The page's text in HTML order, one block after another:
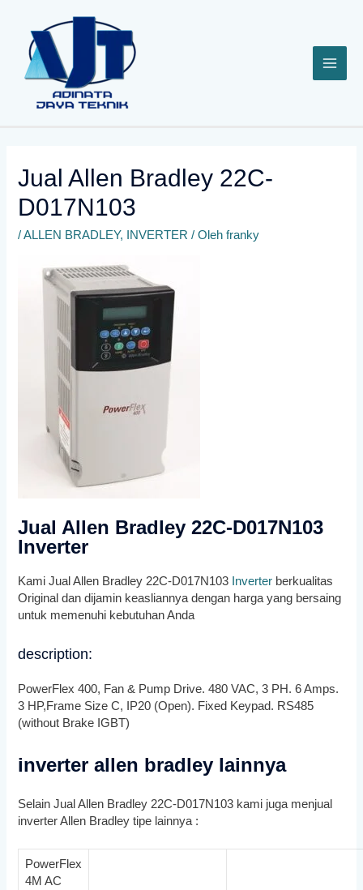
konten
Jual Allen Bradley 22C-
D017N103
/ALLEN BRADLEY, INVERTER / Olehfranky
Jual Allen Bradley 22C-D017N103
Inverter
Kami Jual Allen Bradley 22C-D017N103 Inverter berkualitas
Original dan dijamin keasliannya dengan harga yang bersaing
untuk memenuhi kebutuhan Anda
description:
PowerFlex 400, Fan & Pump Drive. 480 VAC, 3 PH. 6 Amps.
3 HP,Frame Size C, IP20 (Open). Fixed Keypad. RS485
(without Brake IGBT)
inverter allen bradley lainnya
Selain Jual Allen Bradley 22C-D017N103 kami juga menjual
inverter Allen Bradley tipe lainnya :
PowerFlex
4M AC